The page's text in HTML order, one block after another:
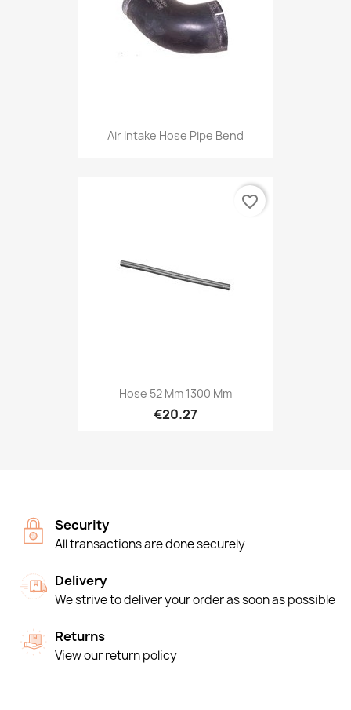
Air Intake Hose Pipe Bend
Hose 52 Mm 1300 Mm
€20.27
favorite_border
Security
All transactions are done securely
Delivery
We strive to deliver your order as soon as possible
Returns
View our return policy